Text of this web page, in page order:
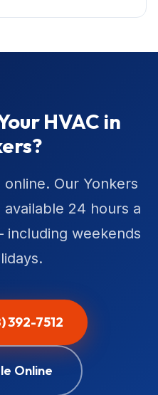
HVAC in
Our Yonkers
available 24 hours a
including weekends
392-7512
Online